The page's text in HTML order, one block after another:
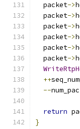
  packet
->
  packet
->
  packet
->
  packet
->
  packet
->
  packet
->
++seq_num_
--
return
}